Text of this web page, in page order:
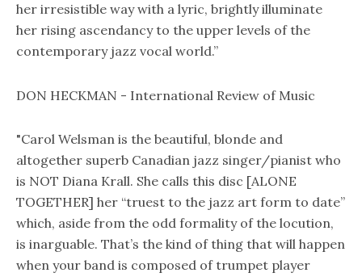
her irresistible way with a lyric, brightly illuminate
her rising ascendancy to the upper levels of the
contemporary jazz vocal world.”
DON HECKMAN - International Review of Music
"Carol Welsman is the beautiful, blonde and
altogether superb Canadian jazz singer/pianist who
is NOT Diana Krall. She calls this disc [ALONE
TOGETHER] her “truest to the jazz art form to date”
which, aside from the odd formality of the locution,
is inarguable. That’s the kind of thing that will happen
when your band is composed of trumpet player